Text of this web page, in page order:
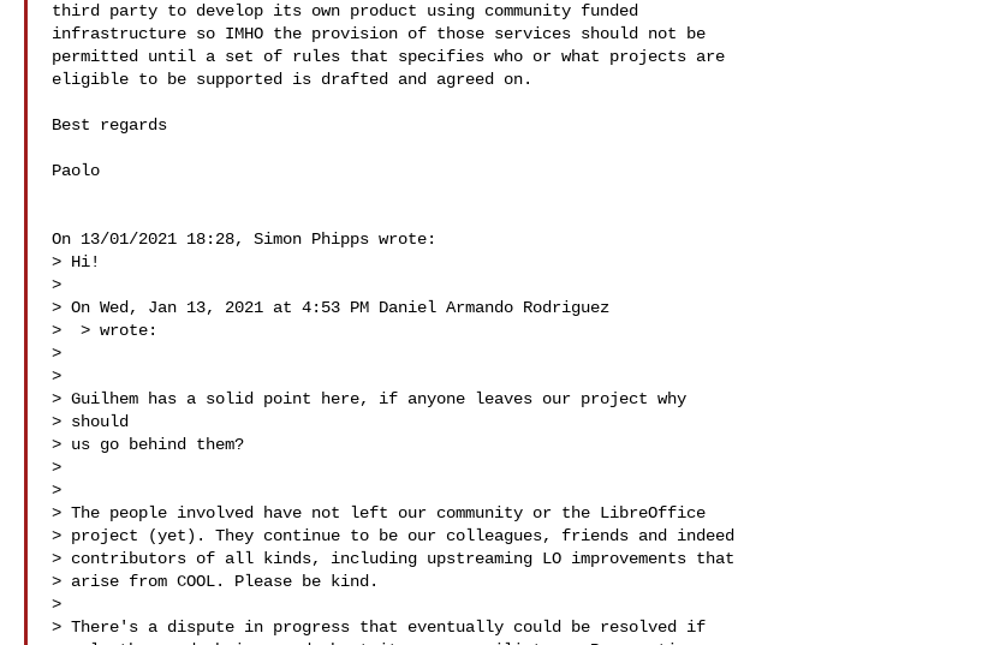
third party to develop its own product using community funded
infrastructure so IMHO the provision of those services should not be
permitted until a set of rules that specifies who or what projects are
eligible to be supported is drafted and agreed on.
Best regards
Paolo
On 13/01/2021 18:28, Simon Phipps wrote:
> Hi!
>
> On Wed, Jan 13, 2021 at 4:53 PM Daniel Armando Rodriguez
> > wrote:
>
>
> Guilhem has a solid point here, if anyone leaves our project why
> should
> us go behind them?
>
>
> The people involved have not left our community or the LibreOffice
> project (yet). They continue to be our colleagues, friends and indeed
> contributors of all kinds, including upstreaming LO improvements that
> arise from COOL. Please be kind.
>
> There's a dispute in progress that eventually could be resolved if